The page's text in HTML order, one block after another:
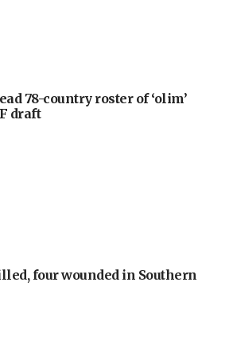
78-country roster of ‘olim’
draft
four wounded in Southern